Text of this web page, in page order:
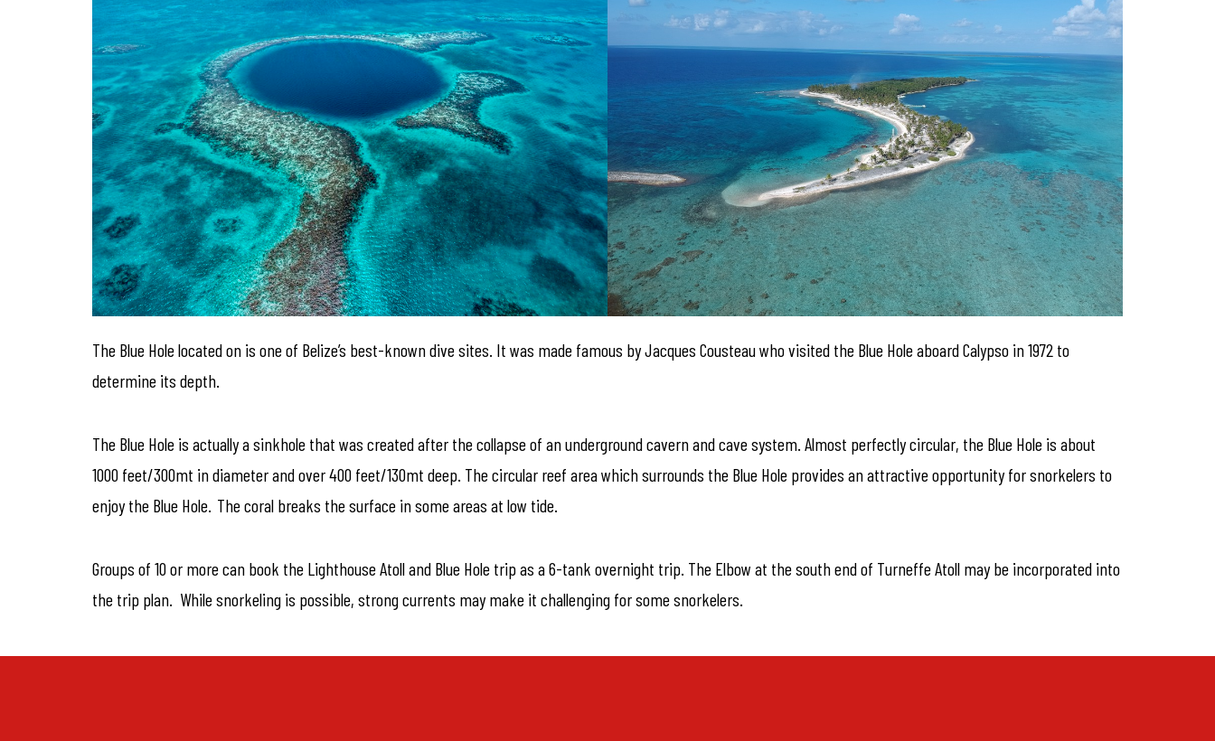
The Blue Hole located on is one of Belize’s best-known dive sites. It was made famous by Jacques Cousteau who visited the Blue Hole aboard Calypso in 1972 to
determine its depth.
The Blue Hole is actually a sinkhole that was created after the collapse of an underground cavern and cave system. Almost perfectly circular, the Blue Hole is about
1000 feet/300mt in diameter and over 400 feet/130mt deep. The circular reef area which surrounds the Blue Hole provides an attractive opportunity for snorkelers to
enjoy the Blue Hole. The coral breaks the surface in some areas at low tide.
Groups of 10 or more can book the Lighthouse Atoll and Blue Hole trip as a 6-tank overnight trip. The Elbow at the south end of Turneffe Atoll may be incorporated into
the trip plan. While snorkeling is possible, strong currents may make it challenging for some snorkelers.